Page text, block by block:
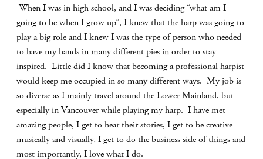
When I was in high school, and I was deciding “what am I
going to be when I grow up”, I knew that the harp was going to
play a big role and I knew I was the type of person who needed
to have my hands in many different pies in order to stay
inspired. Little did I know that becoming a professional harpist
would keep me occupied in so many different ways. My job is
so diverse as I mainly travel around the Lower Mainland, but
especially in Vancouver while playing my harp. I have met
amazing people, I get to hear their stories, I get to be creative
musically and visually, I get to do the business side of things and
most importantly, I love what I do.